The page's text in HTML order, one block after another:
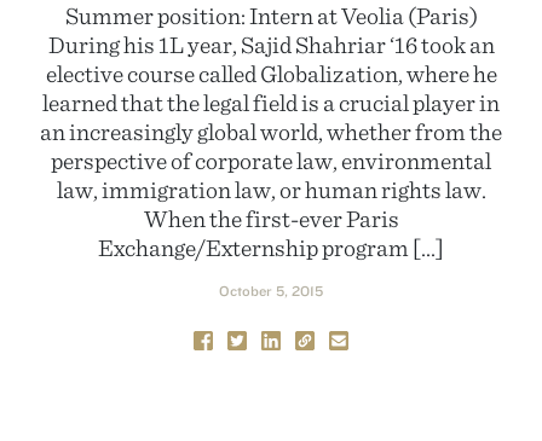
Summer position: Intern at Veolia (Paris)
During his 1L year, Sajid Shahriar ‘16 took an
elective course called Globalization, where he
learned that the legal field is a crucial player in
an increasingly global world, whether from the
perspective of corporate law, environmental
law, immigration law, or human rights law.
When the first-ever Paris
Exchange/Externship program […]
October 5, 2015